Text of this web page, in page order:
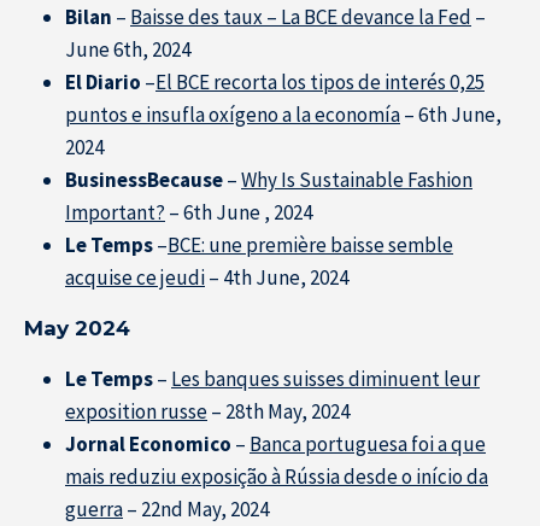
Our Experts in the Press
Bilan – Baisse des taux – La BCE devance la Fed –
June 6th, 2024
El Diario –El BCE recorta los tipos de interés 0,25
puntos e insufla oxígeno a la economía– 6th June,
2024
BusinessBecause–Why Is Sustainable Fashion
Important? – 6th June , 2024
Le Temps–BCE: une première baisse semble
acquise ce jeudi– 4th June, 2024
May 2024
Le Temps– Les banques suisses diminuent leur
exposition russe– 28th May, 2024
Jornal Economico – Banca portuguesa foi a que
mais reduziu exposição à Rússia desde o início da
guerra– 22nd May, 2024